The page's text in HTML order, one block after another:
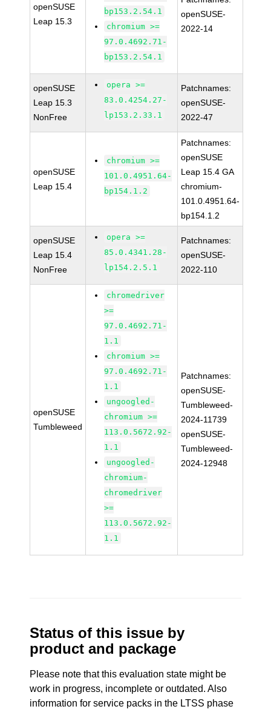
openSUSE
Leap 15.3
bp153.2.54.1
chromium >=
97.0.4692.71-
bp153.2.54.1
openSUSE-
2022-14
openSUSE
Leap 15.3
NonFree
opera >=
83.0.4254.27-
lp153.2.33.1
Patchnames:
openSUSE-
2022-47
openSUSE
Leap 15.4
chromium >=
101.0.4951.64-
bp154.1.2
Patchnames:
openSUSE
Leap 15.4 GA
chromium-
101.0.4951.64-
bp154.1.2
openSUSE
Leap 15.4
NonFree
opera >=
85.0.4341.28-
lp154.2.5.1
Patchnames:
openSUSE-
2022-110
openSUSE
Tumbleweed
chromedriver
>=
97.0.4692.71-
1.1
chromium >=
97.0.4692.71-
1.1
ungoogled-
chromium >=
113.0.5672.92-
1.1
ungoogled-
chromium-
chromedriver
>=
113.0.5672.92-
1.1
Patchnames:
openSUSE-
Tumbleweed-
2024-11739
openSUSE-
Tumbleweed-
2024-12948
Status of this issue by
product and package
Please note that this evaluation state might be
work in progress, incomplete or outdated. Also
information for service packs in the LTSS phase